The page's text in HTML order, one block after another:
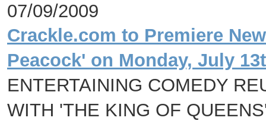
07/09/2009
Crackle.com to Premiere
Peacock' on Monday, July
ENTERTAINING COMEDY
WITH 'THE KING OF